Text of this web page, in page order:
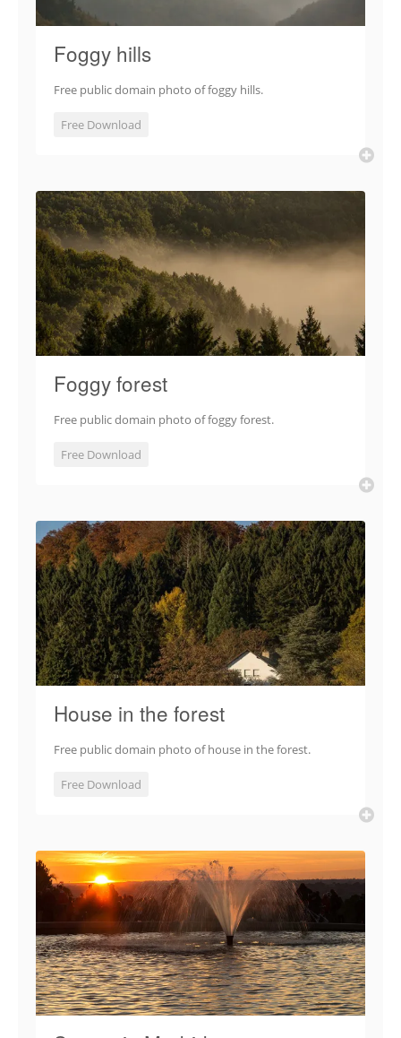
Foggy hills
Free public domain photo of foggy hills.
Free Download
Foggy forest
Free public domain photo of foggy forest.
Free Download
House in the forest
Free public domain photo of house in the forest.
Free Download